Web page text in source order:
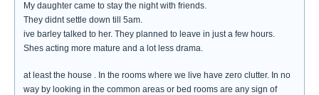
My daughter came to stay the night with friends.
They didnt settle down till 5am.
ive barley talked to her. They planned to leave in just a few hours.
Shes acting more mature and a lot less drama.
at least the house . In the rooms where we live have zero clutter. In no
way by looking in the common areas or bed rooms are any sign of